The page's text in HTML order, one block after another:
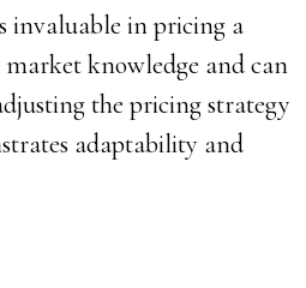
invaluable in pricing a
market knowledge and can
the pricing strategy
adaptability and